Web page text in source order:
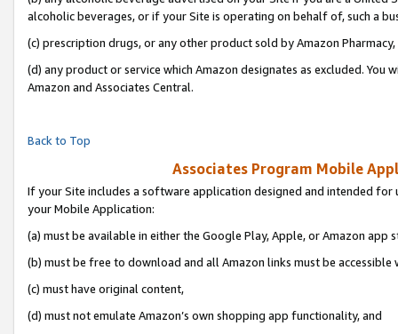
alcoholic beverages, or if your Site is operating on behalf of, such a
(c) prescription drugs, or any other product sold by Amazon Pharmacy,
(d) any product or service which Amazon designates as excluded.
Amazon and Associates Central.
Back to Top
Associates Program Mobile
If your Site includes a software application designed and intended
your Mobile Application:
(a) must be available in either the Google Play, Apple, or Amazon app
(b) must be free to download and all Amazon links must be accessible
(c) must have original content,
(d) must not emulate Amazon’s own shopping app functionality, and